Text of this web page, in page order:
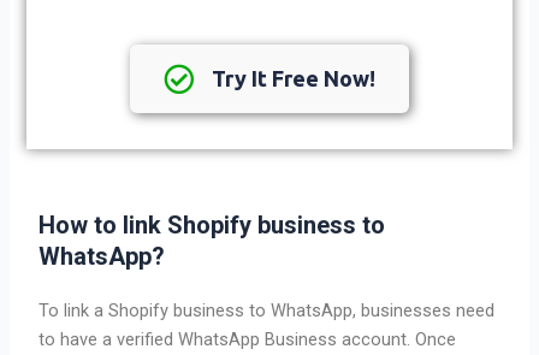
Try It Free Now!
How to link Shopify business to
WhatsApp?
To link a Shopify business to WhatsApp, businesses need
to have a verified WhatsApp Business account. Once